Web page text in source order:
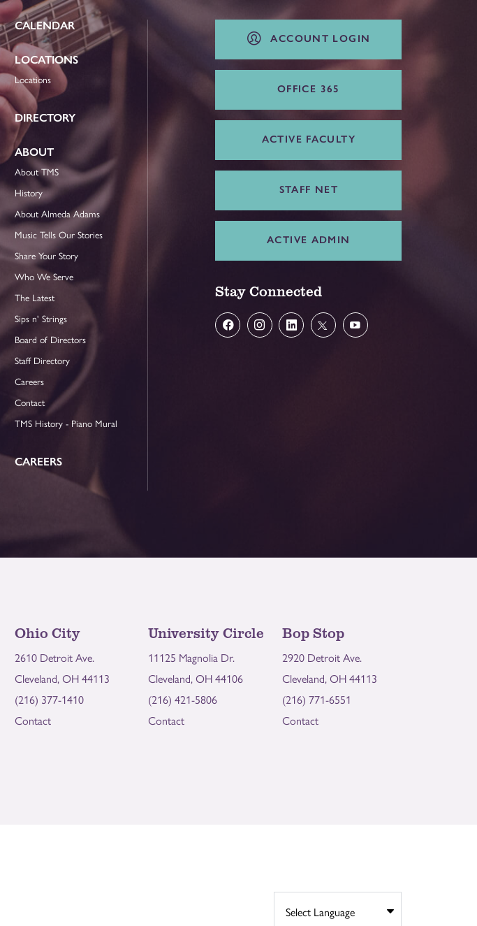
CALENDAR
LOCATIONS
Locations
DIRECTORY
ABOUT
About TMS
History
About Almeda Adams
Music Tells Our Stories
Share Your Story
Who We Serve
The Latest
Sips n' Strings
Board of Directors
Staff Directory
Careers
Contact
TMS History - Piano Mural
CAREERS
ACCOUNT LOGIN
OFFICE 365
ACTIVE FACULTY
STAFF NET
ACTIVE ADMIN
Stay Connected
Ohio City
2610 Detroit Ave.
Cleveland, OH 44113
(216) 377-1410
Contact
University Circle
11125 Magnolia Dr.
Cleveland, OH 44106
(216) 421-5806
Contact
Bop Stop
2920 Detroit Ave.
Cleveland, OH 44113
(216) 771-6551
Contact